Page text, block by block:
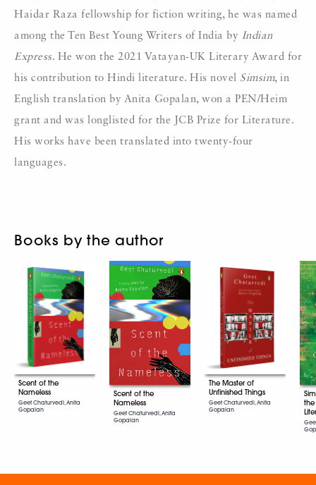
Haidar Raza fellowship for fiction writing, he was named
among the Ten Best Young Writers of India by Indian
Express. He won the 2021 Vatayan-UK Literary Award for
his contribution to Hindi literature. His novel Simsim, in
English translation by Anita Gopalan, won a PEN/Heim
grant and was longlisted for the JCB Prize for Literature.
His works have been translated into twenty-four
languages.
Books by the author
Scent of the
Nameless
Geet Chaturvedi, Anita
Gopalan
Scent of the
Nameless
Geet Chaturvedi, Anita
Gopalan
The Master of
Unfinished Things
Geet Chaturvedi, Anita
Gopalan
the